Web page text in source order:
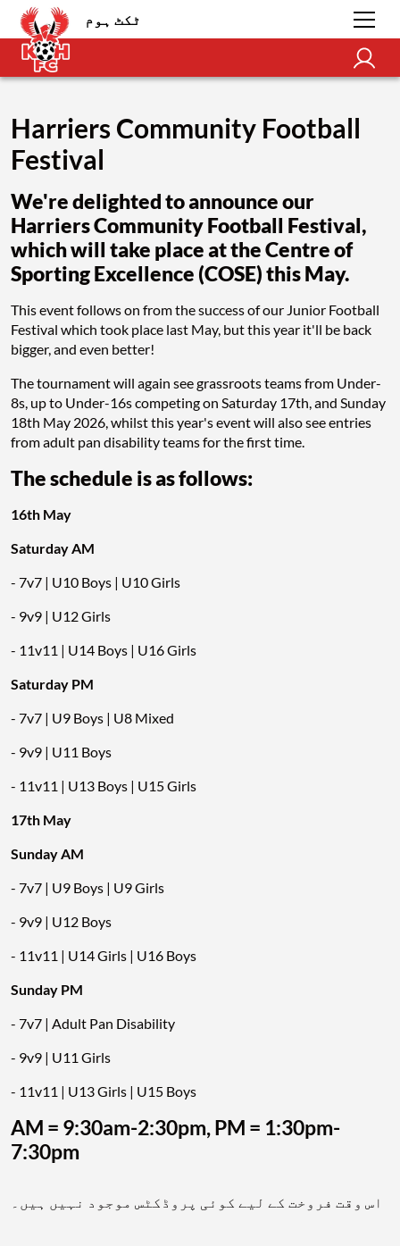
ٹکٹ ہوم
Harriers Community Football
Festival
We're delighted to announce our
Harriers Community Football Festival,
which will take place at the Centre of
Sporting Excellence (COSE) this May.
This event follows on from the success of our Junior Football
Festival which took place last May, but this year it'll be back
bigger, and even better!
The tournament will again see grassroots teams from Under-
8s, up to Under-16s competing on Saturday 17th, and Sunday
18th May 2026, whilst this year's event will also see entries
from adult pan disability teams for the first time.
The schedule is as follows:
16th May
Saturday AM
- 7v7 | U10 Boys | U10 Girls
- 9v9 | U12 Girls
- 11v11 | U14 Boys | U16 Girls
Saturday PM
- 7v7 | U9 Boys | U8 Mixed
- 9v9 | U11 Boys
- 11v11 | U13 Boys | U15 Girls
17th May
Sunday AM
- 7v7 | U9 Boys | U9 Girls
- 9v9 | U12 Boys
- 11v11 | U14 Girls | U16 Boys
Sunday PM
- 7v7 | Adult Pan Disability
- 9v9 | U11 Girls
- 11v11 | U13 Girls | U15 Boys
AM = 9:30am-2:30pm, PM = 1:30pm-
7:30pm
اس وقت فروخت کے لیے کوئی پروڈکٹس موجود نہیں ہیں۔